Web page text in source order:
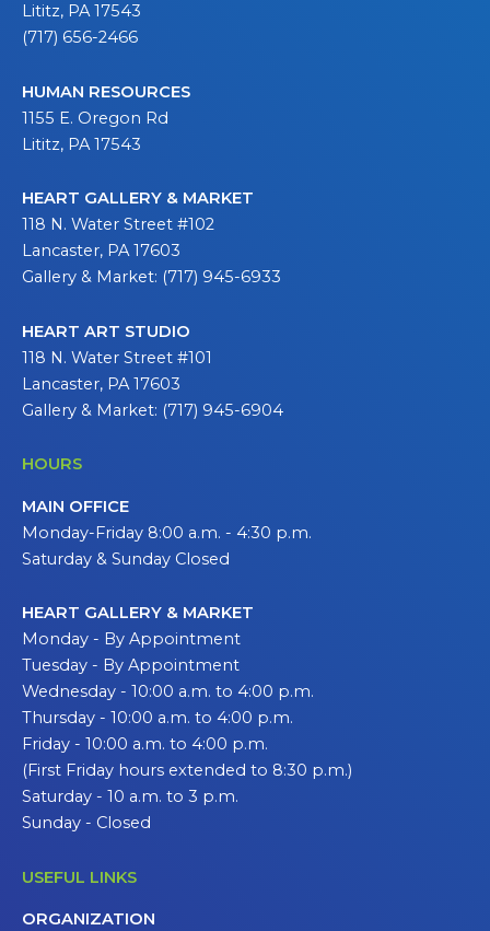
Lititz, PA 17543
(717) 656-2466
HUMAN RESOURCES
1155 E. Oregon Rd
Lititz, PA 17543
HEART GALLERY & MARKET
118 N. Water Street #102
Lancaster, PA 17603
Gallery & Market: (717) 945-6933
HEART ART STUDIO
118 N. Water Street #101
Lancaster, PA 17603
Gallery & Market: (717) 945-6904
HOURS
MAIN OFFICE
Monday-Friday 8:00 a.m. - 4:30 p.m.
Saturday & Sunday Closed
HEART GALLERY & MARKET
Monday - By Appointment
Tuesday - By Appointment
Wednesday - 10:00 a.m. to 4:00 p.m.
Thursday - 10:00 a.m. to 4:00 p.m.
Friday - 10:00 a.m. to 4:00 p.m.
(First Friday hours extended to 8:30 p.m.)
Saturday - 10 a.m. to 3 p.m.
Sunday - Closed
USEFUL LINKS
ORGANIZATION